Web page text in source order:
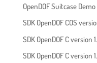
OpenDOF Suitcase
SDK OpenDOF COS
SDK OpenDOF C version
SDK OpenDOF C version